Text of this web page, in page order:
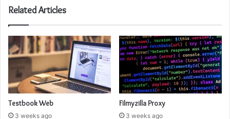
Related Articles
Testbook Web
3 weeks ago
Filmyzilla Proxy
3 weeks ago